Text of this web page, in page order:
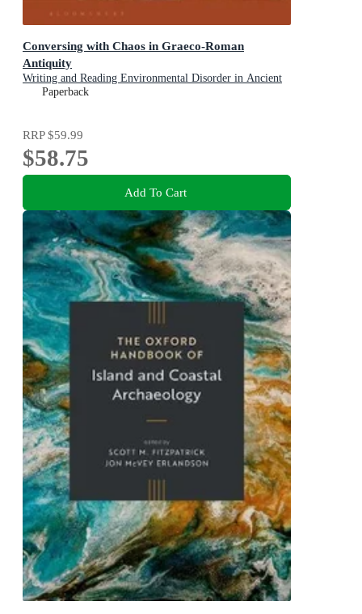
Conversing with Chaos in Graeco-Roman
Antiquity
Writing and Reading Environmental Disorder in Ancient
TextsPaperback
RRP$59.99
$58.75
Add To Cart